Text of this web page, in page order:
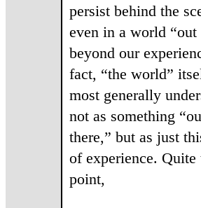
persist behind the
even in a world “out
beyond our
fact, “the world”
most generally
not as something
there,” but as just
of experience. Quite
point,